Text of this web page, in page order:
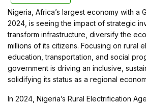
Nigeria, Africa’s largest economy with a
2024, is seeing the impact of strategic
transform infrastructure, diversify the
millions of its citizens. Focusing on rural
education, transportation, and social
government is driving an inclusive,
solidifying its status as a regional
In 2024, Nigeria’s Rural Electrification